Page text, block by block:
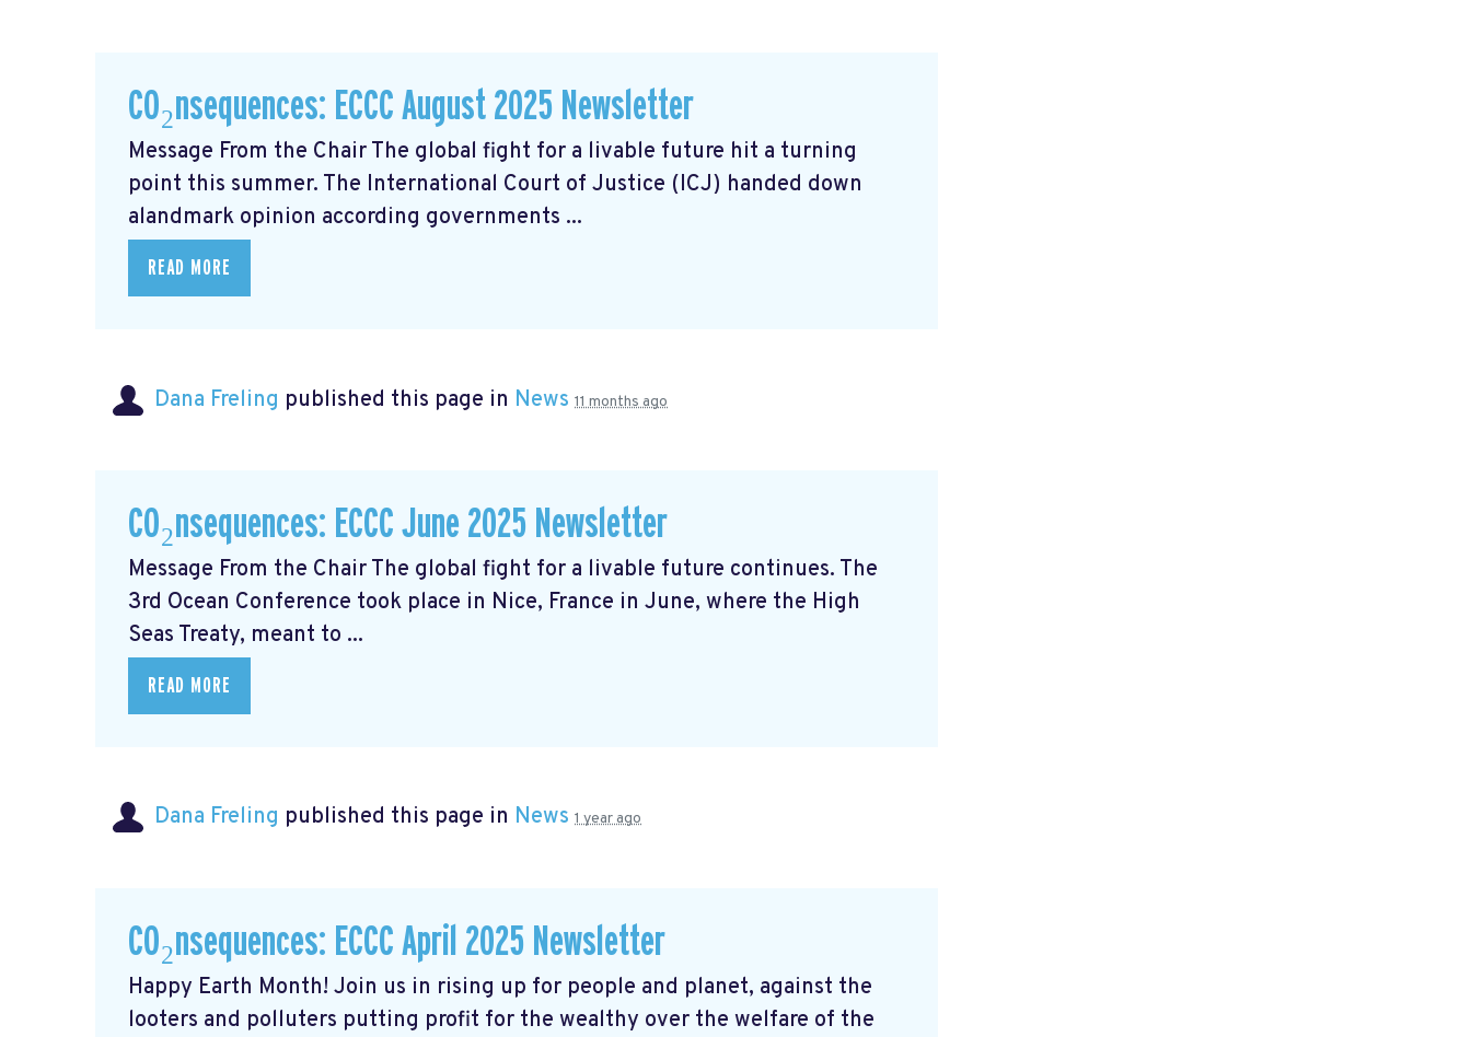
CO₂nsequences: ECCC August 2025 Newsletter
Message From the Chair The global fight for a livable future hit a turning
point this summer. The International Court of Justice (ICJ) handed down
alandmark opinion according governments ...
READ MORE
Dana Freling published this page in News 11 months ago
CO₂nsequences: ECCC June 2025 Newsletter
Message From the Chair The global fight for a livable future continues. The
3rd Ocean Conference took place in Nice, France in June, where the High
Seas Treaty, meant to ...
READ MORE
Dana Freling published this page in News 1 year ago
CO₂nsequences: ECCC April 2025 Newsletter
Happy Earth Month! Join us in rising up for people and planet, against the
looters and polluters putting profit for the wealthy over the welfare of the